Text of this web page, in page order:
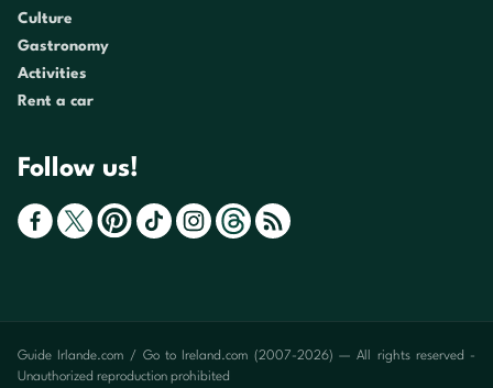
Culture
Gastronomy
Activities
Rent a car
Follow us!
Guide Irlande.com / Go to Ireland.com (2007-2026) — All rights reserved -
Unauthorized reproduction prohibited